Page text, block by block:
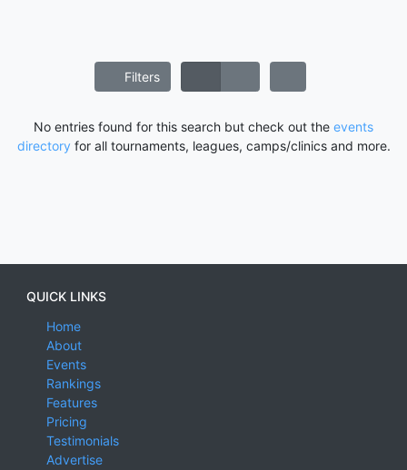
Filters
No entries found for this search but check out the events
directory for all tournaments, leagues, camps/clinics and more.
QUICK LINKS
Home
About
Events
Rankings
Features
Pricing
Testimonials
Advertise